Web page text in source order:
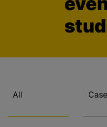
All